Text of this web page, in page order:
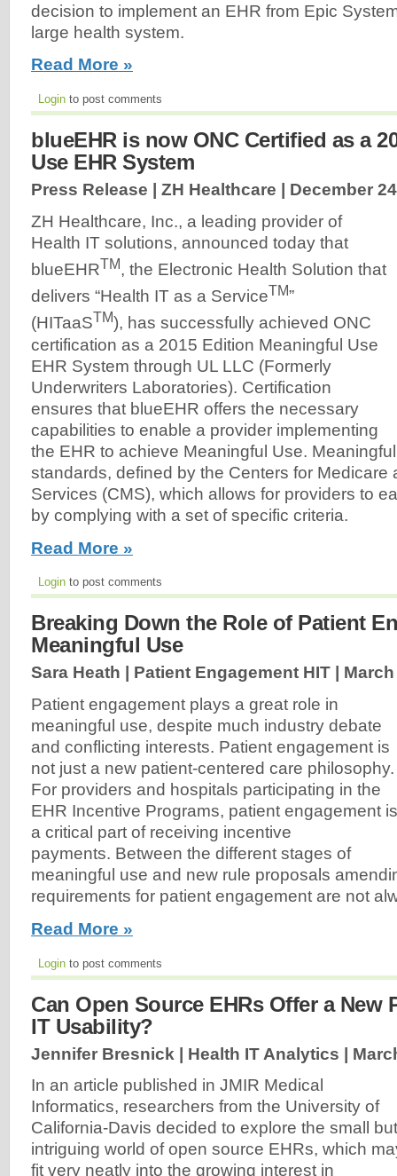
decision to implement an EHR from Epic
large health system.
Read More »
Login to post comments
blueEHR is now ONC Certified as a
Use EHR System
Press Release | ZH Healthcare | December
ZH Healthcare, Inc., a leading provider of
Health IT solutions, announced today that
blueEHRTM, the Electronic Health Solution that
delivers “Health IT as a ServiceTM”
(HITaaSTM), has successfully achieved ONC
certification as a 2015 Edition Meaningful Use
EHR System through UL LLC (Formerly
Underwriters Laboratories). Certification
ensures that blueEHR offers the necessary
capabilities to enable a provider implementing
the EHR to achieve Meaningful Use.
standards, defined by the Centers for Medicare
Services (CMS), which allows for providers to
by complying with a set of specific criteria.
Read More »
Login to post comments
Breaking Down the Role of Patient
Meaningful Use
Sara Heath | Patient Engagement HIT |
Patient engagement plays a great role in
meaningful use, despite much industry debate
and conflicting interests. Patient engagement is
not just a new patient-centered care philosophy.
For providers and hospitals participating in the
EHR Incentive Programs, patient engagement is
a critical part of receiving incentive
payments. Between the different stages of
meaningful use and new rule proposals
requirements for patient engagement are not
Read More »
Login to post comments
Can Open Source EHRs Offer a New
IT Usability?
Jennifer Bresnick | Health IT Analytics |
In an article published in JMIR Medical
Informatics, researchers from the University of
California-Davis decided to explore the small but
intriguing world of open source EHRs, which
fit very neatly into the growing interest in